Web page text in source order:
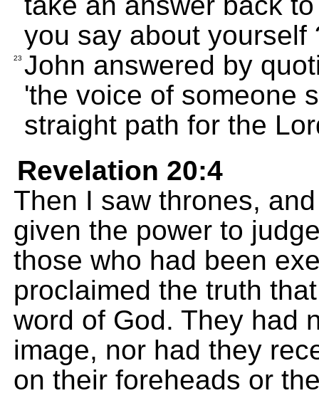
you say about yourself
23 John answered by
'the voice of someone
straight path for the
Revelation 20:4
Then I saw thrones,
given the power to
those who had been
proclaimed the truth
word of God. They had
image, nor had they
on their foreheads or